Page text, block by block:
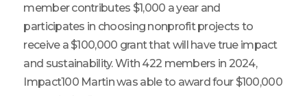
member contributes $1,000 a year and
participates in choosing nonprofit projects to
receive a $100,000 grant that will have true impact
and sustainability. With 422 members in 2024,
Impact100 Martin was able to award four $100,000